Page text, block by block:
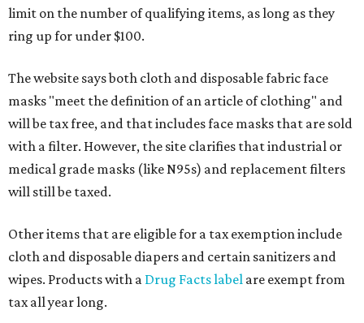
limit on the number of qualifying items, as long as they
ring up for under $100.
The website says both cloth and disposable fabric face
masks "meet the definition of an article of clothing" and
will be tax free, and that includes face masks that are sold
with a filter. However, the site clarifies that industrial or
medical grade masks (like N95s) and replacement filters
will still be taxed.
Other items that are eligible for a tax exemption include
cloth and disposable diapers and certain sanitizers and
wipes. Products with a Drug Facts label are exempt from
tax all year long.